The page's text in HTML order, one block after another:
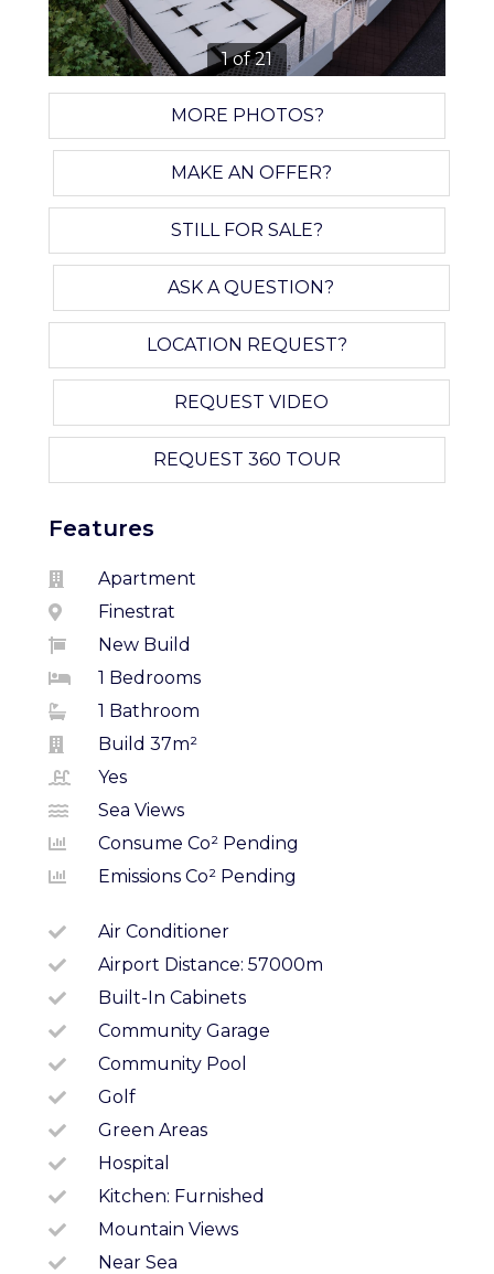
1 of 21
MORE PHOTOS?
MAKE AN OFFER?
STILL FOR SALE?
ASK A QUESTION?
LOCATION REQUEST?
REQUEST VIDEO
REQUEST 360 TOUR
Features
Apartment
Finestrat
New Build
1 Bedrooms
1 Bathroom
Build 37m²
Yes
Sea Views
Consume Co² Pending
Emissions Co² Pending
Air Conditioner
Airport Distance: 57000m
Built-In Cabinets
Community Garage
Community Pool
Golf
Green Areas
Hospital
Kitchen: Furnished
Mountain Views
Near Sea